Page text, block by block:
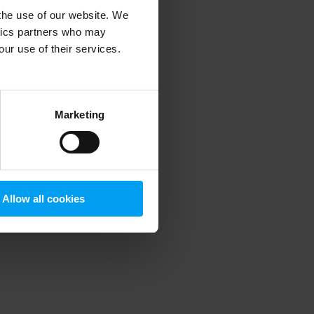
use of our website. We
partners who may
use of their services.
Marketing
Allow all cookies
information).